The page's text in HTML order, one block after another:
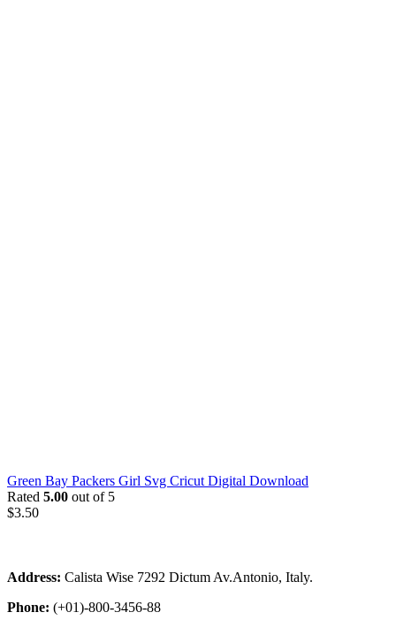
Green Bay Packers Girl Svg Cricut Digital Download
Rated 5.00 out of 5
$3.50
Address: Calista Wise 7292 Dictum Av.Antonio, Italy.
Phone: (+01)-800-3456-88